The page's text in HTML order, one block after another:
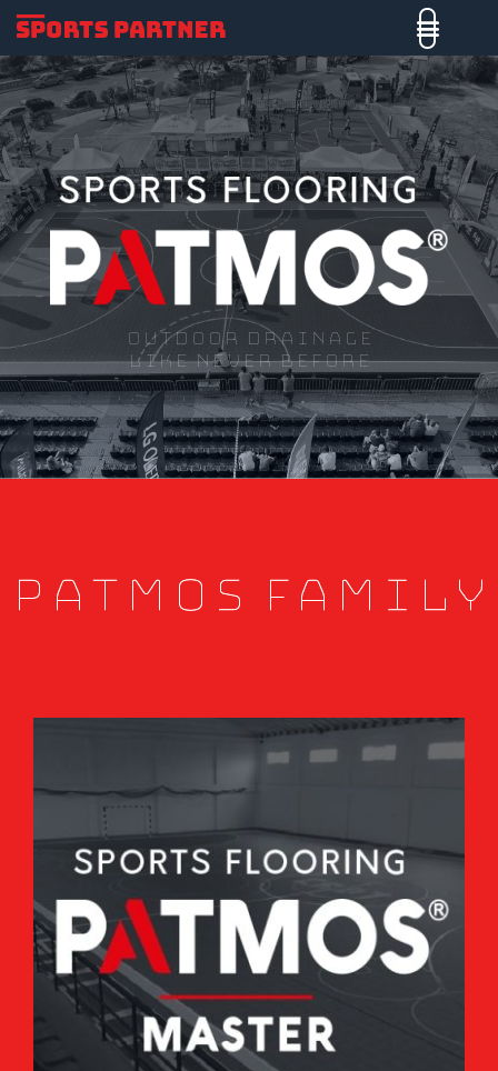
Outdoor drainage
like never before
Patmos Family